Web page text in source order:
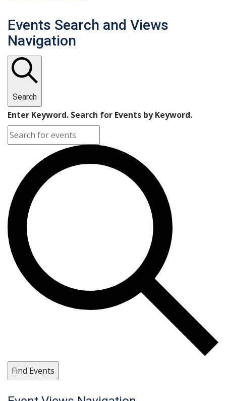
Events Search and Views
Navigation
Search
Enter Keyword. Search for Events by Keyword.
Find Events